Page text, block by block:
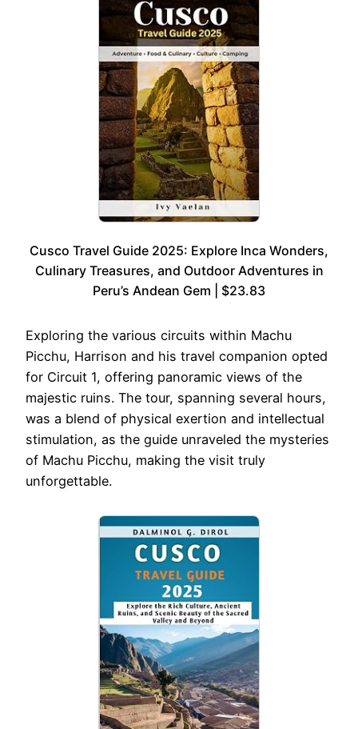
Cusco Travel Guide 2025: Explore Inca Wonders,
Culinary Treasures, and Outdoor Adventures in
Peru’s Andean Gem | $23.83
Exploring the various circuits within Machu
Picchu, Harrison and his travel companion opted
for Circuit 1, offering panoramic views of the
majestic ruins. The tour, spanning several hours,
was a blend of physical exertion and intellectual
stimulation, as the guide unraveled the mysteries
of Machu Picchu, making the visit truly
unforgettable.